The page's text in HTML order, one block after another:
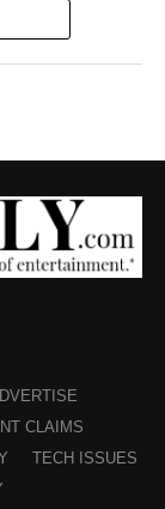
CLAIMS
TECH ISSUES